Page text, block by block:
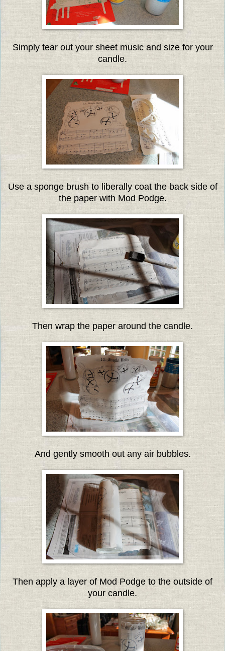
Simply tear out your sheet music and size for your
candle.
Use a sponge brush to liberally coat the back side of
the paper with Mod Podge.
Then wrap the paper around the candle.
And gently smooth out any air bubbles.
Then apply a layer of Mod Podge to the outside of
your candle.